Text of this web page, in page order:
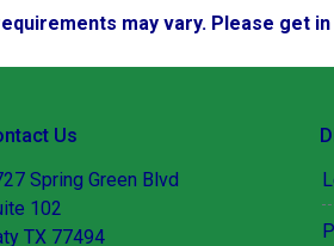
may vary. Please
Us
Spring Green Blvd
102
TX 77494